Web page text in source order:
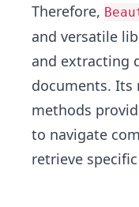
Therefore,
and versatile
and extracting
documents. Its
methods
to navigate
retrieve